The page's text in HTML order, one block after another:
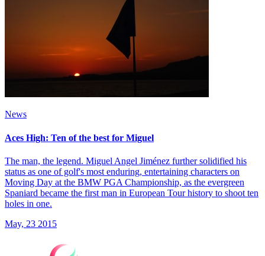
News
Aces High: Ten of the best for Miguel
The man, the legend. Miguel Angel Jiménez further solidified his
status as one of golf's most enduring, entertaining characters on
Moving Day at the BMW PGA Championship, as the evergreen
Spaniard became the first man in European Tour history to shoot ten
holes in one.
May, 23 2015